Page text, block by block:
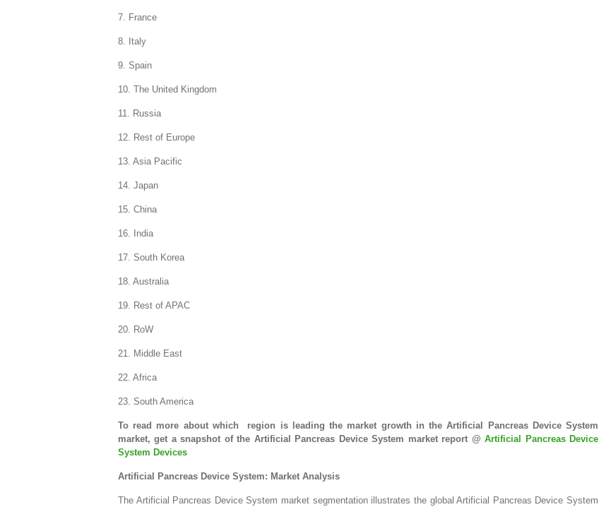
7. France
8. Italy
9. Spain
10. The United Kingdom
11. Russia
12. Rest of Europe
13. Asia Pacific
14. Japan
15. China
16. India
17. South Korea
18. Australia
19. Rest of APAC
20. RoW
21. Middle East
22. Africa
23. South America
To read more about which region is leading the market growth in the Artificial Pancreas Device System
market, get a snapshot of the Artificial Pancreas Device System market report @Artificial Pancreas Device
System Devices
Artificial Pancreas Device System: Market Analysis
The Artificial Pancreas Device System market segmentation illustrates the global Artificial Pancreas Device System